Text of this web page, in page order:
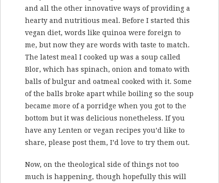
and all the other innovative ways of providing a
hearty and nutritious meal. Before I started this
vegan diet, words like quinoa were foreign to
me, but now they are words with taste to match.
The latest meal I cooked up was a soup called
Blor, which has spinach, onion and tomato with
balls of bulgur and oatmeal cooked with it. Some
of the balls broke apart while boiling so the soup
became more of a porridge when you got to the
bottom but it was delicious nonetheless. If you
have any Lenten or vegan recipes you’d like to
share, please post them, I’d love to try them out.
Now, on the theological side of things not too
much is happening, though hopefully this will